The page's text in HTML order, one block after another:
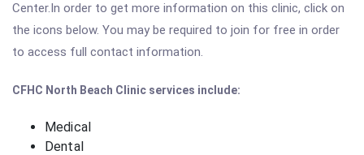
Center.In order to get more information on this clinic, click on
the icons below. You may be required to join for free in order
to access full contact information.
CFHC North Beach Clinic services include:
Medical
Dental